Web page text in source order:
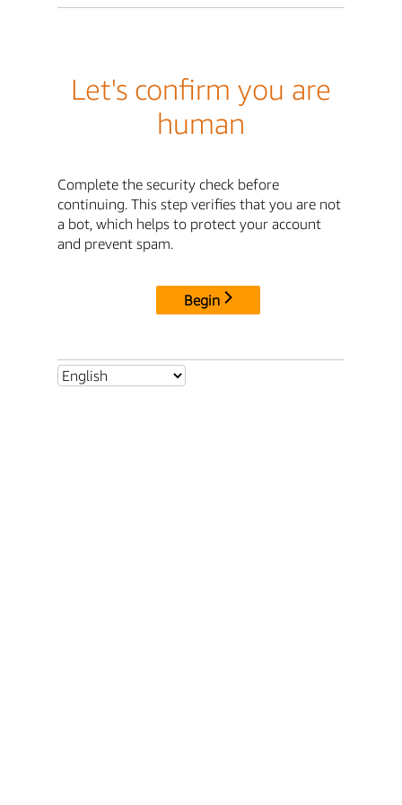
Let's confirm you are
human
Complete the security check before
continuing. This step verifies that you are not
a bot, which helps to protect your account
and prevent spam.
Begin